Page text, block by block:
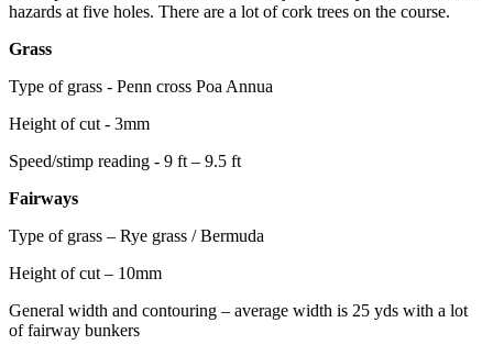
hazards at five holes. There are a lot of cork trees on the course.
Grass
Type of grass - Penn cross Poa Annua
Height of cut - 3mm
Speed/stimp reading - 9 ft – 9.5 ft
Fairways
Type of grass – Rye grass / Bermuda
Height of cut – 10mm
General width and contouring – average width is 25 yds with a lot
of fairway bunkers